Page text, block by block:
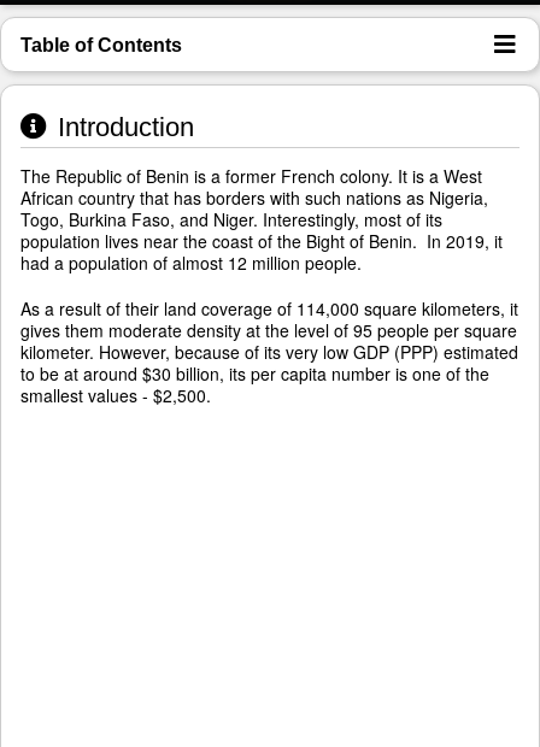
Table of Contents
Introduction
The Republic of Benin is a former French colony. It is a West
African country that has borders with such nations as Nigeria,
Togo, Burkina Faso, and Niger. Interestingly, most of its
population lives near the coast of the Bight of Benin. In 2019, it
had a population of almost 12 million people.
As a result of their land coverage of 114,000 square kilometers, it
gives them moderate density at the level of 95 people per square
kilometer. However, because of its very low GDP (PPP) estimated
to be at around $30 billion, its per capita number is one of the
smallest values - $2,500.